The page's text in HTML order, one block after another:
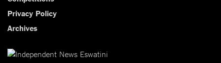
Privacy Policy
Archives